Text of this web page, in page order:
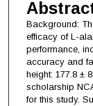
Background:
efficacy of L-
performance,
accuracy and
height: 177.8 ±
scholarship
for this study.